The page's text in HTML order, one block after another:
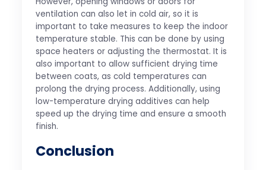
ventilation can also let in cold air, so it is
important to take measures to keep the indoor
temperature stable. This can be done by using
space heaters or adjusting the thermostat. It is
also important to allow sufficient drying time
between coats, as cold temperatures can
prolong the drying process. Additionally, using
low-temperature drying additives can help
speed up the drying time and ensure a smooth
finish.
Conclusion